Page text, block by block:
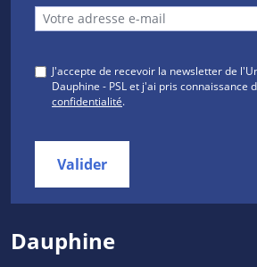
J'accepte de recevoir la newsletter de
Dauphine - PSL et j'ai pris connaissance
confidentialité.
Valider
Dauphine